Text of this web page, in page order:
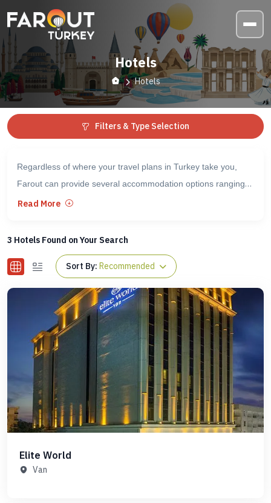
Hotels
Hotels
Filters & Type Selection
Regardless of where your travel plans in Turkey take you,
Farout can provide several accommodation options ranging
from standard hostels to high-end five-star hotels. Below, you
quality, available amenities, and arrival information.
Whether you need somewhere to stay either before or after
reputable accommodation options for your stay in Istanbul,
Farout has you covered in Istanbul, Fethiye, Marmaris,
Bodrum, Olympos, Ephesus, and even on the Greek island of
Rhodes, Farout has you covered.
Read More
3 Hotels Found on Your Search
Sort By: Recommended
Elite World
Van